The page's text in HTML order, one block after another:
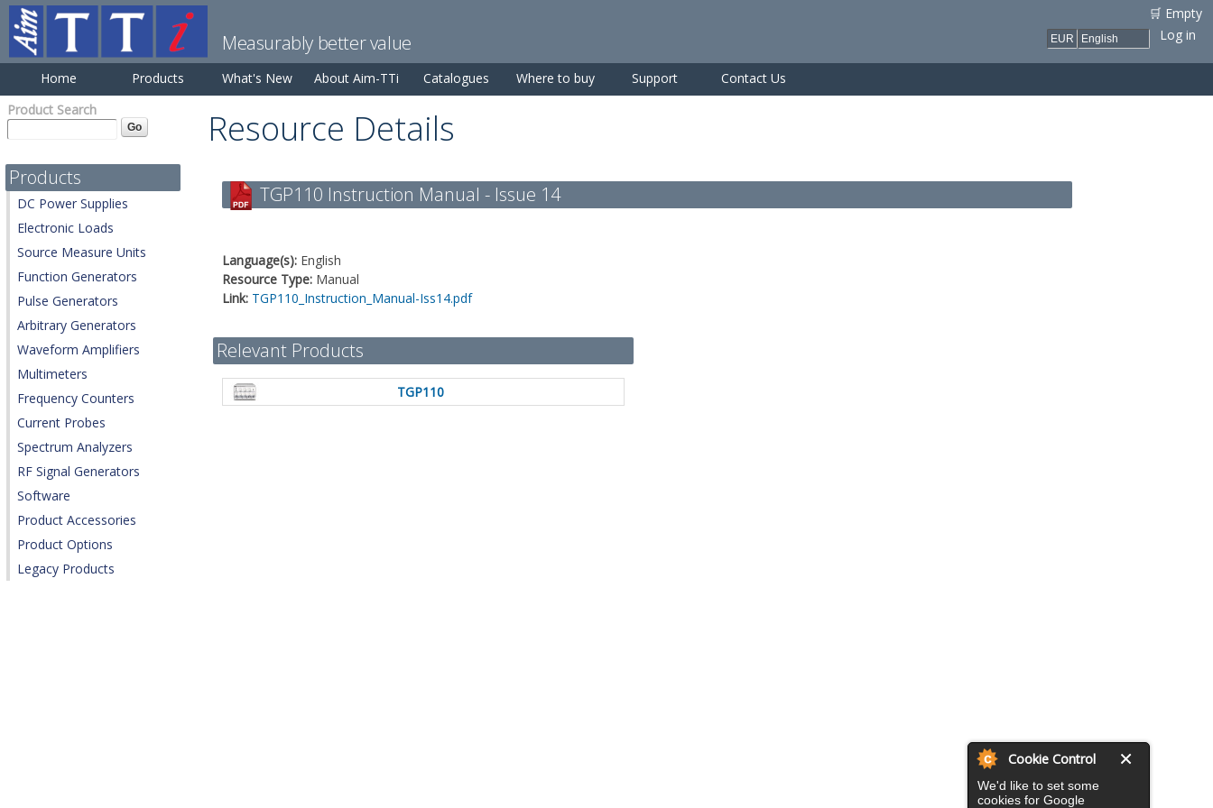
Cookie Control
We'd like to set some
cookies for Google
Measurably better value
🛒 Empty
Log in
Home Products What's New About Aim-TTi Catalogues Where to buy Support
Contact Us
Product Search
Products
DC Power Supplies
Electronic Loads
Source Measure Units
Function Generators
Pulse Generators
Arbitrary Generators
Waveform Amplifiers
Multimeters
Frequency Counters
Current Probes
Spectrum Analyzers
RF Signal Generators
Software
Product Accessories
Product Options
Legacy Products
Resource Details
TGP110 Instruction Manual - Issue 14
Language(s): English
Resource Type: Manual
Link: TGP110_Instruction_Manual-Iss14.pdf
Relevant Products
TGP110